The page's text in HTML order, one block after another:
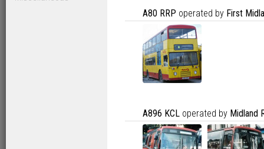
A80 RRP operated by First
A896 KCL operated by Midland